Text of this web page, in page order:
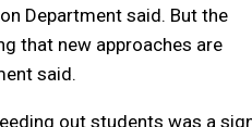
Department said. But the
that new approaches are
said.
out students was a